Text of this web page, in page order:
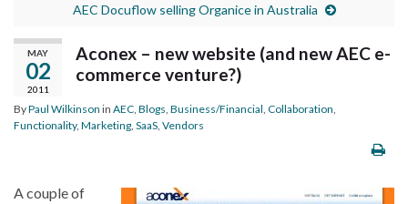
AEC Docuflow selling Organice in Australia
MAY
02
2011
Aconex – new website (and new AEC e-
commerce venture?)
ByPaul Wilkinson in AEC Blogs Business/Financial Collaboration
Functionality, Marketing SaaS Vendors
A couple of